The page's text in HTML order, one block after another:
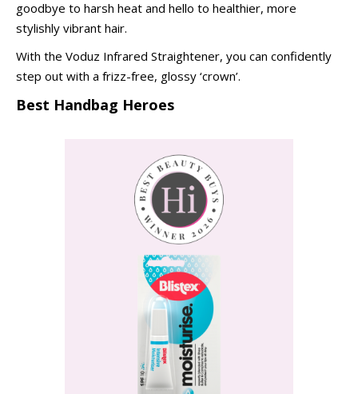
goodbye to harsh heat and hello to healthier, more
stylishly vibrant hair.
With the Voduz Infrared Straightener, you can confidently
step out with a frizz-free, glossy ‘crown’.
Best Handbag Heroes